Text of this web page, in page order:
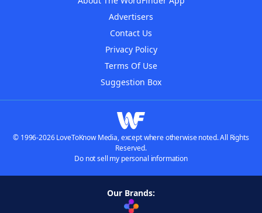
Advertisers
Contact Us
Privacy Policy
Terms Of Use
Suggestion Box
© 1996-2026 LoveToKnow Media, except where otherwise noted. All Rights
Reserved.
Do not sell my personal information
Our Brands: